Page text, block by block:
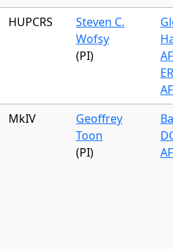
HUPCRS
Steven C.
Wofsy
(PI)
MkIV
Geoffrey
Toon
(PI)